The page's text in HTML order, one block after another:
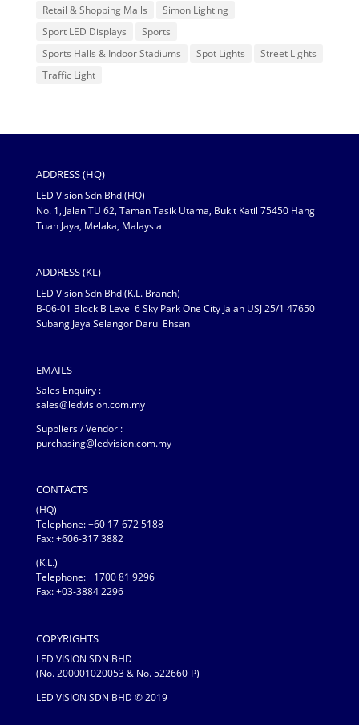
Retail & Shopping Malls
Simon Lighting
Sport LED Displays
Sports
Sports Halls & Indoor Stadiums
Spot Lights
Street Lights
Traffic Light
ADDRESS (HQ)
LED Vision Sdn Bhd (HQ)
No. 1, Jalan TU 62, Taman Tasik Utama, Bukit Katil 75450 Hang
Tuah Jaya, Melaka, Malaysia
ADDRESS (KL)
LED Vision Sdn Bhd (K.L. Branch)
B-06-01 Block B Level 6 Sky Park One City Jalan USJ 25/1 47650
Subang Jaya Selangor Darul Ehsan
EMAILS
Sales Enquiry :
sales@ledvision.com.my
Suppliers / Vendor :
purchasing@ledvision.com.my
CONTACTS
(HQ)
Telephone:+60 17-672 5188
Fax: +606-317 3882
(K.L.)
Telephone: +1700 81 9296
Fax: +03-3884 2296
COPYRIGHTS
LED VISION SDN BHD
(No. 200001020053 & No. 522660-P)
LED VISION SDN BHD © 2019